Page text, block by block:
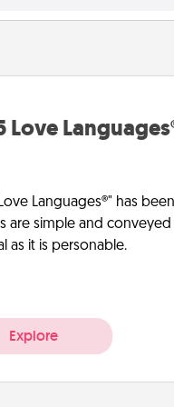
Love
Languages®" has
are simple and
as it is personable.
Explore